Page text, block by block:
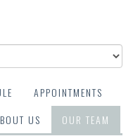
APPOINTMENTS
US OUR TEAM